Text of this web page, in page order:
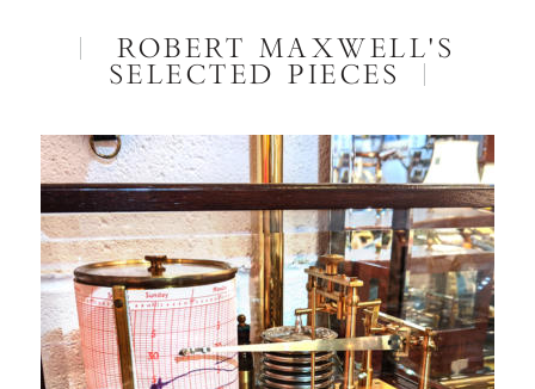
ROBERT MAXWELL'S
SELECTED PIECES